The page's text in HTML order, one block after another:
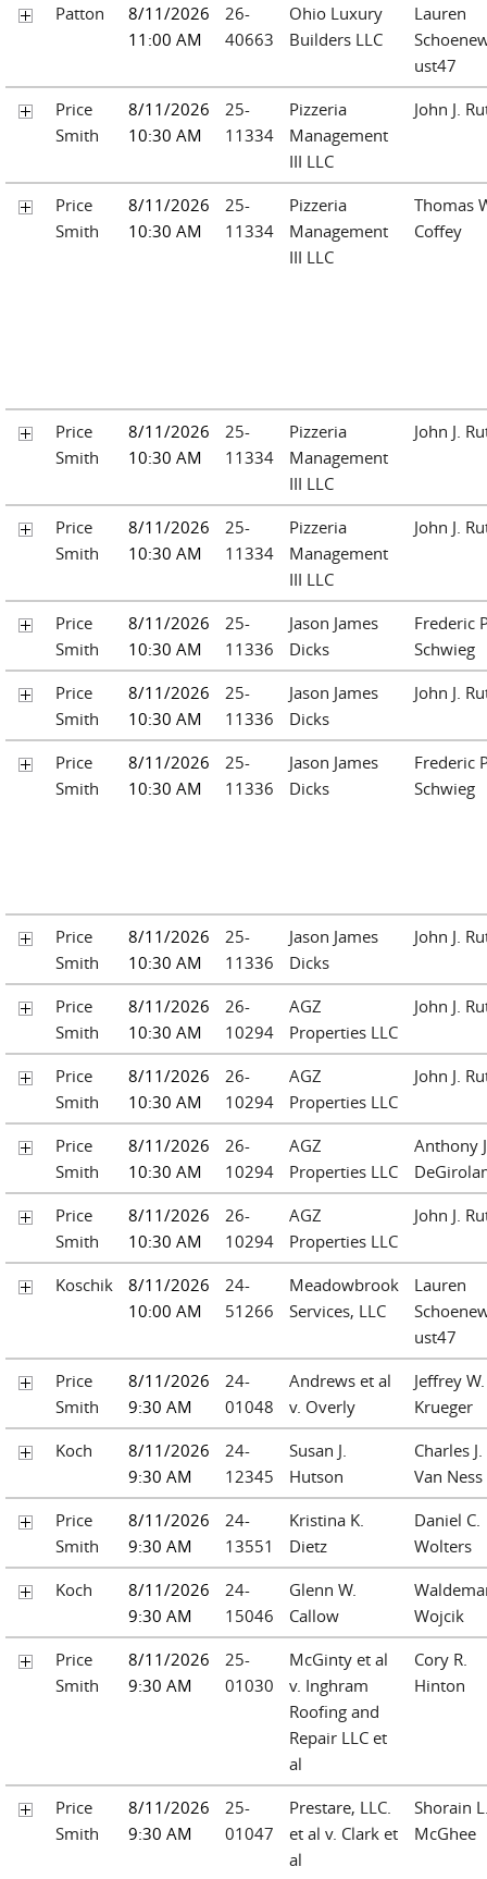
Patton
8/11/2026
11:00 AM
26-
40663
Ohio Luxury
Builders LLC
Lauren
ust47
Price
Smith
8/11/2026
10:30 AM
25-
11334
Pizzeria
Management
III LLC
John J.
Price
Smith
8/11/2026
10:30 AM
25-
11334
Pizzeria
Management
III LLC
Thomas
Coffey
Price
Smith
8/11/2026
10:30 AM
25-
11334
Pizzeria
Management
III LLC
John J.
Price
Smith
8/11/2026
10:30 AM
25-
11334
Pizzeria
Management
III LLC
John J.
Price
Smith
8/11/2026
10:30 AM
25-
11336
Jason James
Dicks
Frederic
Schwieg
Price
Smith
8/11/2026
10:30 AM
25-
11336
Jason James
Dicks
John J.
Price
Smith
8/11/2026
10:30 AM
25-
11336
Jason James
Dicks
Frederic
Schwieg
Price
Smith
8/11/2026
10:30 AM
25-
11336
Jason James
Dicks
John J.
Price
Smith
8/11/2026
10:30 AM
26-
10294
AGZ
Properties LLC
John J.
Price
Smith
8/11/2026
10:30 AM
26-
10294
AGZ
Properties LLC
John J.
Price
Smith
8/11/2026
10:30 AM
26-
10294
AGZ
Properties LLC
Anthony
Price
Smith
8/11/2026
10:30 AM
26-
10294
AGZ
Properties LLC
John J.
Koschik
8/11/2026
10:00 AM
24-
51266
Meadowbrook
Services, LLC
Lauren
ust47
Price
Smith
8/11/2026
9:30 AM
24-
01048
Andrews et al
v. Overly
Jeffrey W.
Krueger
Koch
8/11/2026
9:30 AM
24-
12345
Susan J.
Hutson
Charles J.
Van Ness
Price
Smith
8/11/2026
9:30 AM
24-
13551
Kristina K.
Dietz
Daniel C.
Wolters
Koch
8/11/2026
9:30 AM
24-
15046
Glenn W.
Callow
Wojcik
Price
Smith
8/11/2026
9:30 AM
25-
01030
McGinty et al
v. Inghram
Roofing and
Repair LLC et
al
Cory R.
Hinton
Price
Smith
8/11/2026
9:30 AM
25-
01047
Prestare, LLC.
et al v. Clark et
al
Shorain
McGhee